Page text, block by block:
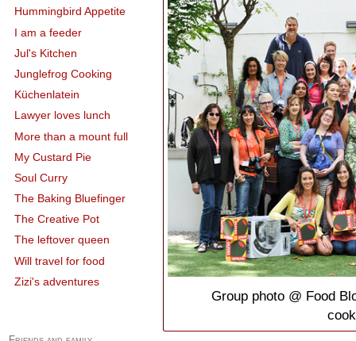
Group photo @ Food
Hummingbird Appetite
I am a feeder
Jul's Kitchen
Junglefrog Cooking
Küchenlatein
Lawyer loves lunch
More than a mount full
My Custard Pie
Soul Curry
The Baking Bluefinger
The Creative Pot
The leftover queen
Will travel for food
Zizi's adventures